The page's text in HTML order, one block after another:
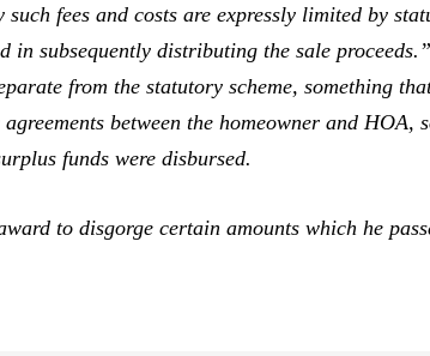
fees and costs are expressly limited by
subsequently distributing the sale
from the statutory scheme, something
between the homeowner and
funds were disbursed.
to disgorge certain amounts which he